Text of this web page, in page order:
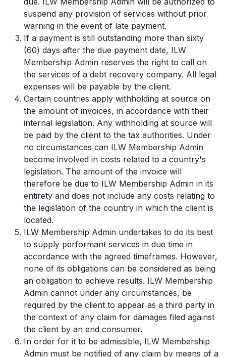
suspend any provision of services without prior
warning in the event of late payment.
If a payment is still outstanding more than sixty
(60) days after the due payment date, ILW
Membership Admin reserves the right to call on
the services of a debt recovery company. All legal
expenses will be payable by the client.
Certain countries apply withholding at source on
the amount of invoices, in accordance with their
internal legislation. Any withholding at source will
be paid by the client to the tax authorities. Under
no circumstances can ILW Membership Admin
become involved in costs related to a country's
legislation. The amount of the invoice will
therefore be due to ILW Membership Admin in its
entirety and does not include any costs relating to
the legislation of the country in which the client is
located.
ILW Membership Admin undertakes to do its best
to supply performant services in due time in
accordance with the agreed timeframes. However,
none of its obligations can be considered as being
an obligation to achieve results. ILW Membership
Admin cannot under any circumstances, be
required by the client to appear as a third party in
the context of any claim for damages filed against
the client by an end consumer.
In order for it to be admissible, ILW Membership
Admin must be notified of any claim by means of a